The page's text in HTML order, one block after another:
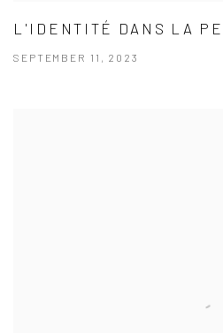
L'IDENTITÉ DANS LA
SEPTEMBER 11, 2023